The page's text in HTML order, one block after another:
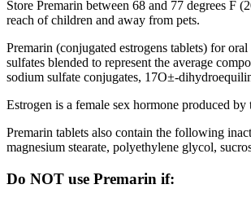
Store Premarin between 68 and 77 degrees F
reach of children and away from pets.
Premarin (conjugated estrogens tablets) for
sulfates blended to represent the average
sodium sulfate conjugates, 17О±-
Estrogen is a female sex hormone produced
Premarin tablets also contain the following
magnesium stearate, polyethylene glycol,
Do NOT use Premarin if: